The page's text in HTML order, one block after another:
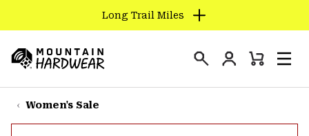
TO
CONTENT
SKIP
TO
Long Trail Miles
Hardwear
Login
Mini
Women's Sale